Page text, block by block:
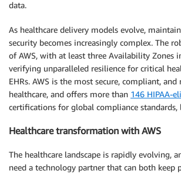
data.
As healthcare delivery models evolve,
security becomes increasingly complex. The
of AWS, with at least three Availability Zones
verifying unparalleled resilience for critical
EHRs. AWS is the most secure, compliant,
healthcare, and offers more than 146 HIPAA-
certifications for global compliance standards,
Healthcare transformation with AWS
The healthcare landscape is rapidly evolving,
need a technology partner that can both keep